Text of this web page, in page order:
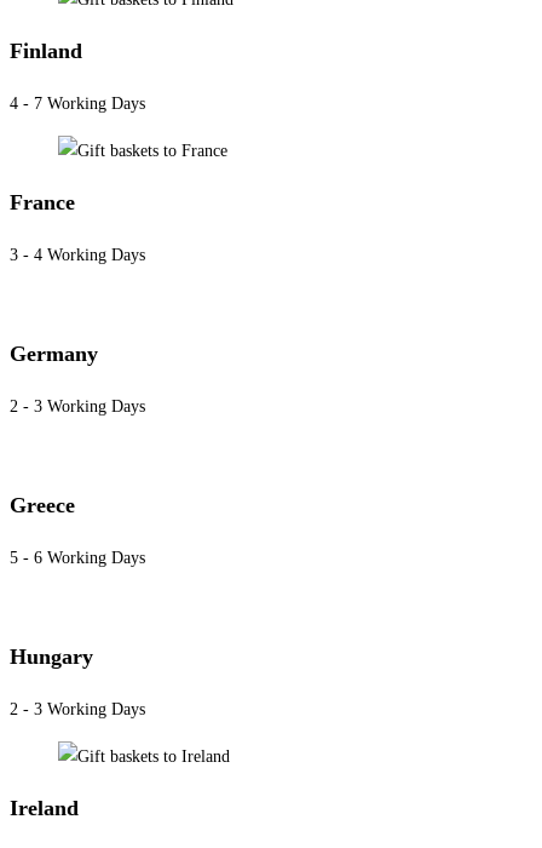
Finland
4 - 7 Working Days
France
3 - 4 Working Days
Germany
2 - 3 Working Days
Greece
5 - 6 Working Days
Hungary
2 - 3 Working Days
Ireland